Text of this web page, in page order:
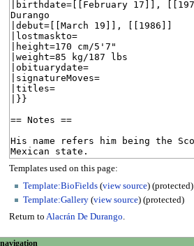
Templates used on this page:
Template:BioFields (view source) (protected)
Template:Gallery (view source) (protected)
Return to Alacrán De Durango.
page actions
personal tools
navigation